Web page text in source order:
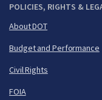
POLICIES, RIGHTS &
About DOT
Budget and Performance
Civil Rights
FOIA